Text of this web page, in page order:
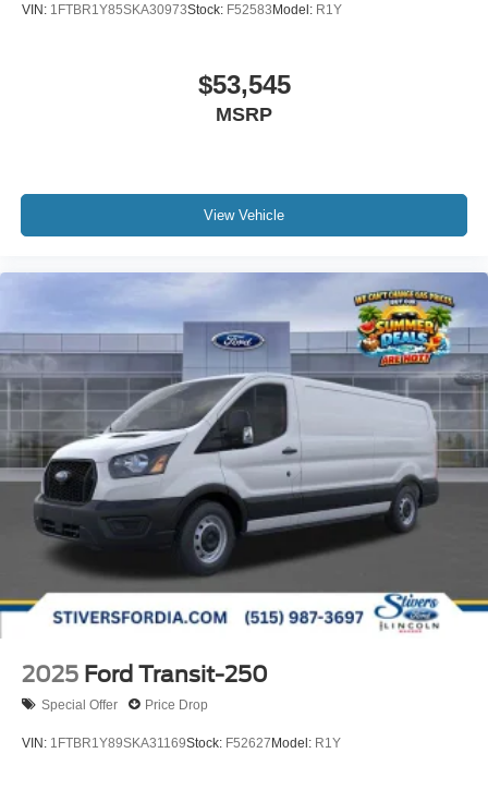
VIN: 1FTBR1Y85SKA30973Stock: F52583Model: R1Y
$53,545
MSRP
View Vehicle
2025 Ford Transit-250
Special Offer Price Drop
VIN: 1FTBR1Y89SKA31169Stock: F52627Model: R1Y